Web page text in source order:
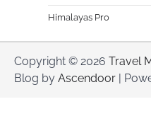
Himalayas Pro
Copyright © 2026 Travel
Blog by Ascendoor |